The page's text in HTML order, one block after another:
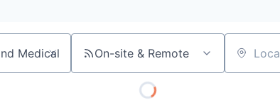
On-site & Remote Location